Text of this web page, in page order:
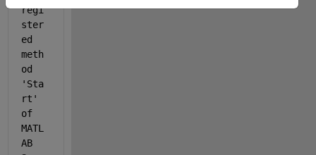
regi
ster
ed
meth
od
'Sta
rt'
of
MATL
AB